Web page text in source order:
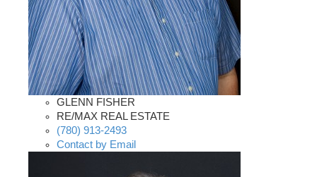
GLENN FISHER
RE/MAX REAL ESTATE
(780) 913-2493
Contact by Email